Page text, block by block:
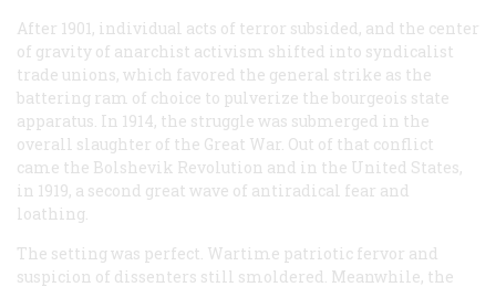
After 1901, individual acts of terror subsided, and the center
of gravity of anarchist activism shifted into syndicalist
trade unions, which favored the general strike as the
battering ram of choice to pulverize the bourgeois state
apparatus. In 1914, the struggle was submerged in the
overall slaughter of the Great War. Out of that conflict
came the Bolshevik Revolution and in the United States,
in 1919, a second great wave of antiradical fear and
loathing.
The setting was perfect. Wartime patriotic fervor and
suspicion of dissenters still smoldered. Meanwhile, the